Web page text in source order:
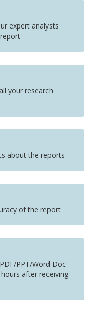
expert analysts
your research
about the reports
of the report
PPT/Word Doc
after receiving